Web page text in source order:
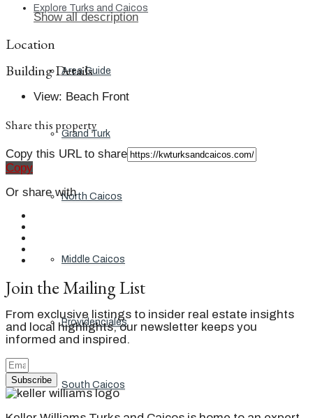
Explore Turks and Caicos
Area Guide
Grand Turk
North Caicos
Middle Caicos
Providenciales
South Caicos
Show all description
Location
Building Details
View: Beach Front
Share this property
Copy this URL to share
Copy
Or share with
Join the Mailing List
From exclusive listings to insider real estate insights
and local highlights, our newsletter keeps you
informed and inspired.
Subscribe